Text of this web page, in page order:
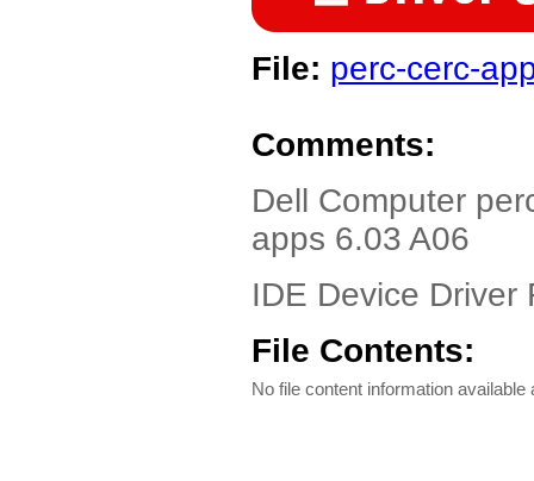
File: perc-cerc-
Comments:
Dell Computer
apps 6.03 A06
IDE Device Driver
File Contents:
No file content information available